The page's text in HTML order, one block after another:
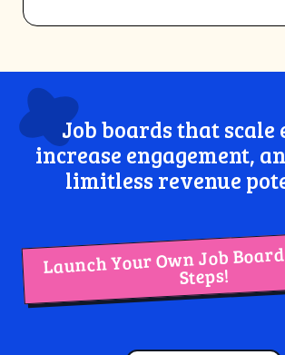
Job boards that scale
increase engagement,
limitless revenue
Launch Your Own Job
Steps!